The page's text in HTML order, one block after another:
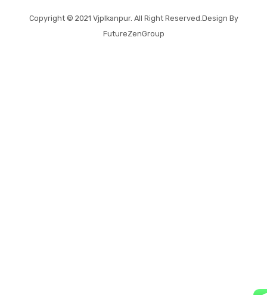
Copyright © 2021 Vjplkanpur. All Right Reserved.Design By
FutureZenGroup